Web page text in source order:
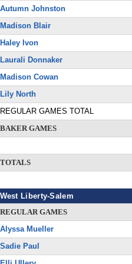
Autumn Johnston
Madison Blair
Haley Ivon
Laurali Donnaker
Madison Cowan
Lily North
REGULAR GAMES TOTAL
BAKER GAMES
TOTALS
West Liberty-Salem
REGULAR GAMES
Alyssa Mueller
Sadie Paul